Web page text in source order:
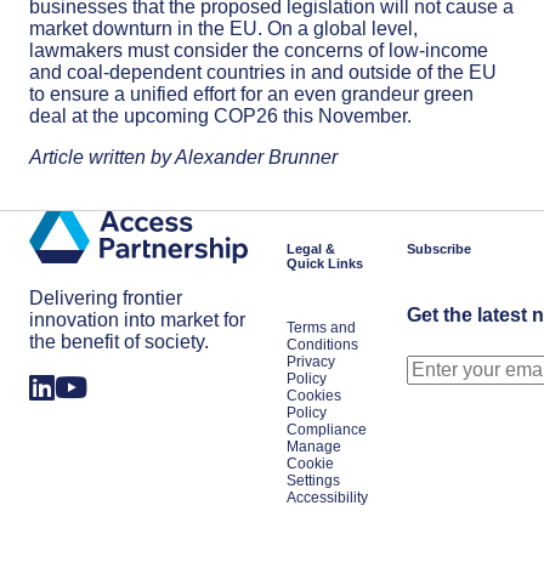
businesses that the proposed legislation will not cause a
market downturn in the EU. On a global level,
lawmakers must consider the concerns of low-income
and coal-dependent countries in and outside of the EU
to ensure a unified effort for an even grandeur green
deal at the upcoming COP26 this November.
Article written by Alexander Brunner
Delivering frontier
innovation into market for
the benefit of society.
Legal &
Quick Links
Terms and
Conditions
Privacy
Policy
Cookies
Policy
Compliance
Manage
Cookie
Settings
Accessibility
Subscribe
Get the latest